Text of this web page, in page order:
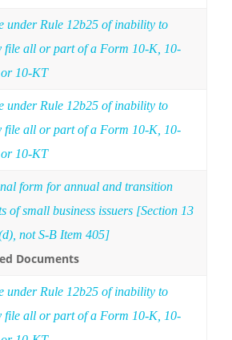
under Rule 12b25 of inability to
file all or part of a Form 10-K, 10-
10-KT
under Rule 12b25 of inability to
file all or part of a Form 10-K, 10-
10-KT
form for annual and transition
of small business issuers [Section 13
not S-B Item 405]
Documents
under Rule 12b25 of inability to
file all or part of a Form 10-K, 10-